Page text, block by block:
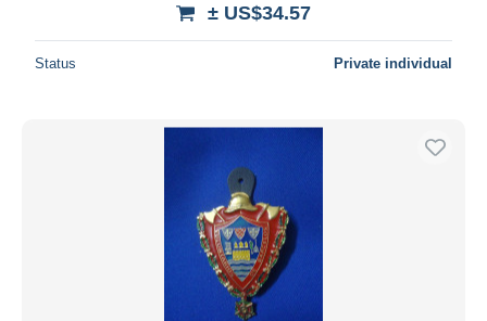
± US$34.57
Status Private individual